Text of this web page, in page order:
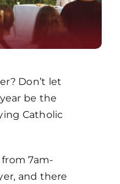
Don’t let
be the
Catholic
7am-
and there